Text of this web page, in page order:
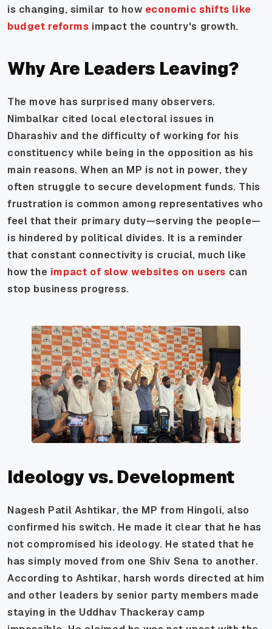
is changing, similar to how economic shifts like
budget reforms impact the country's growth.
Why Are Leaders Leaving?
The move has surprised many observers.
Nimbalkar cited local electoral issues in
Dharashiv and the difficulty of working for his
constituency while being in the opposition as his
main reasons. When an MP is not in power, they
often struggle to secure development funds. This
frustration is common among representatives who
feel that their primary duty—serving the people—
is hindered by political divides. It is a reminder
that constant connectivity is crucial, much like
how the impact of slow websites on users can
stop business progress.
Ideology vs. Development
Nagesh Patil Ashtikar, the MP from Hingoli, also
confirmed his switch. He made it clear that he has
not compromised his ideology. He stated that he
has simply moved from one Shiv Sena to another.
According to Ashtikar, harsh words directed at him
and other leaders by senior party members made
staying in the Uddhav Thackeray camp